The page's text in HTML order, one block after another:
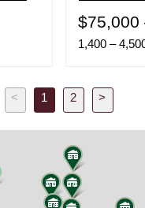
$75,000
1,400 –
< 1 2 >